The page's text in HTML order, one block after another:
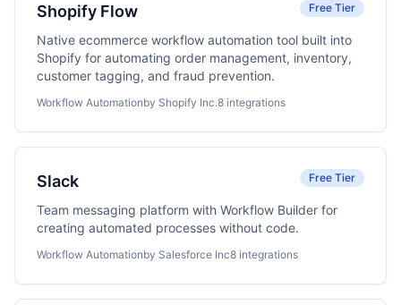
Shopify Flow Free Tier
Native ecommerce workflow automation tool built into
Shopify for automating order management, inventory,
customer tagging, and fraud prevention.
Workflow Automationby Shopify Inc.8 integrations
Slack Free Tier
Team messaging platform with Workflow Builder for
creating automated processes without code.
Workflow Automationby Salesforce Inc8 integrations